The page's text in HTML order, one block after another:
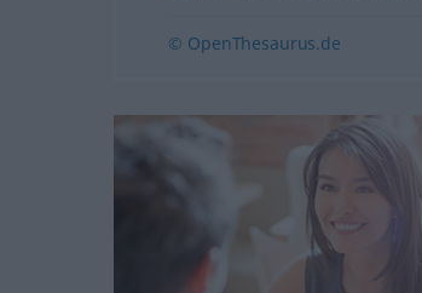
© OpenThesaurus.de